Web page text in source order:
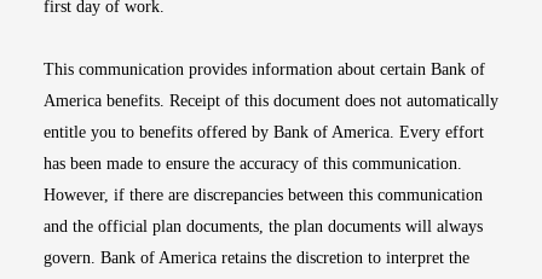
first day of work.
This communication provides information about certain Bank of
America benefits. Receipt of this document does not automatically
entitle you to benefits offered by Bank of America. Every effort
has been made to ensure the accuracy of this communication.
However, if there are discrepancies between this communication
and the official plan documents, the plan documents will always
govern. Bank of America retains the discretion to interpret the